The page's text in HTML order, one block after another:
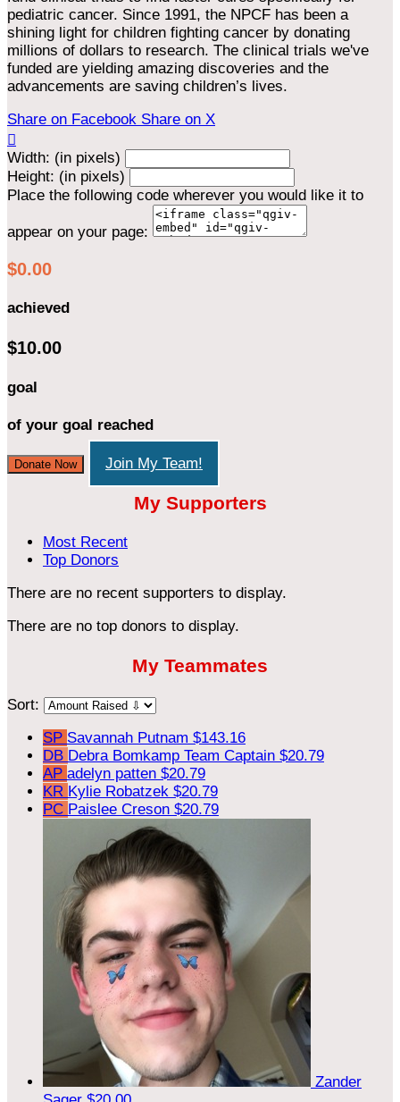
pediatric cancer. Since 1991, the NPCF has been a
shining light for children fighting cancer by donating
millions of dollars to research. The clinical trials we've
funded are yielding amazing discoveries and the
advancements are saving children’s lives.
Share on Facebook Share on X

Width: (in pixels)
Height: (in pixels)
Place the following code wherever you would like it to
appear on your page:
$0.00
achieved
$10.00
goal
of your goal reached
Donate Now Join My Team!
My Supporters
Most Recent
Top Donors
There are no recent supporters to display.
There are no top donors to display.
My Teammates
Sort:
SP Savannah Putnam $143.16
DB Debra Bomkamp Team Captain $20.79
AP adelyn patten $20.79
KR Kylie Robatzek $20.79
PC Paislee Creson $20.79
Zander